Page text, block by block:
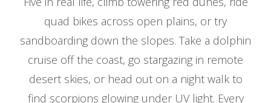
quad bikes across open plains, or try
sandboarding down the slopes. Take a dolphin
cruise off the coast, go stargazing in remote
desert skies, or head out on a night walk to
find scorpions glowing under UV light. Every